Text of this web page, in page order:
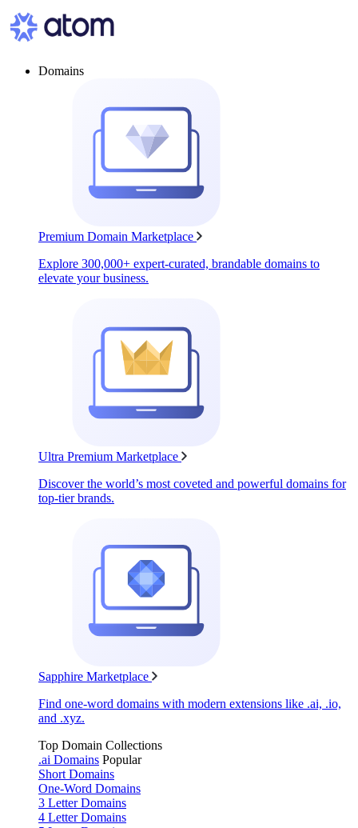
Domains
Premium Domain Marketplace
Explore 300,000+ expert-curated, brandable domains to
elevate your business.
Ultra Premium Marketplace
Discover the world’s most coveted and powerful domains for
top-tier brands.
Sapphire Marketplace
Find one-word domains with modern extensions like .ai, .io,
and .xyz.
Top Domain Collections
.ai Domains Popular
Short Domains
One-Word Domains
3 Letter Domains
4 Letter Domains